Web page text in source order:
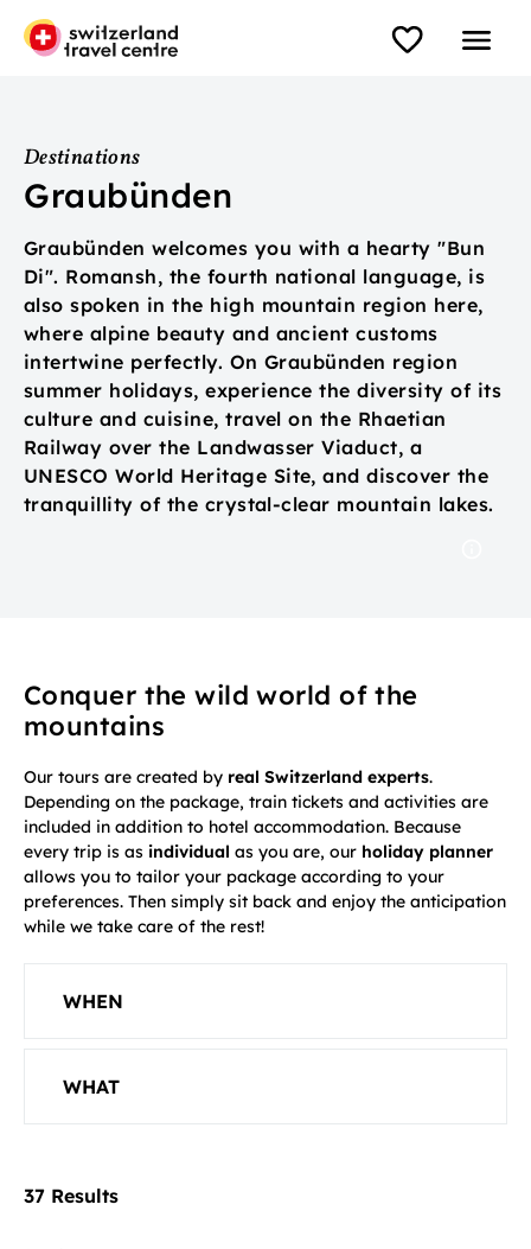
Destinations
Graubünden
Graubünden welcomes you with a hearty "Bun
Di". Romansh, the fourth national language, is
also spoken in the high mountain region here,
where alpine beauty and ancient customs
intertwine perfectly. On Graubünden region
summer holidays, experience the diversity of its
culture and cuisine, travel on the Rhaetian
Railway over the Landwasser Viaduct, a
UNESCO World Heritage Site, and discover the
tranquillity of the crystal-clear mountain lakes.
Conquer the wild world of the
mountains
Our tours are created by real Switzerland experts.
Depending on the package, train tickets and activities are
included in addition to hotel accommodation. Because
every trip is as individual as you are, our holiday planner
allows you to tailor your package according to your
preferences. Then simply sit back and enjoy the anticipation
while we take care of the rest!
WHEN
WHAT
37 Results